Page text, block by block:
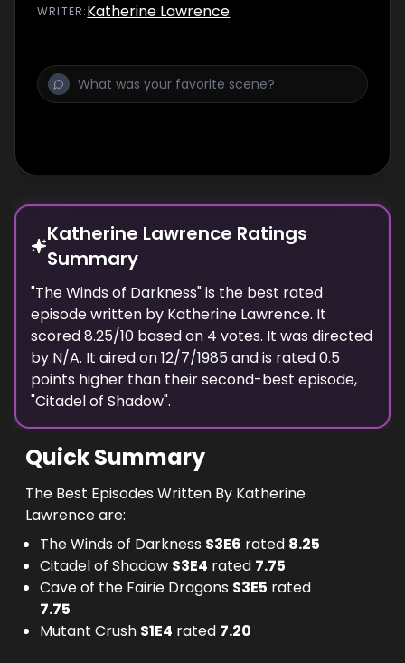
WRITER:Katherine Lawrence
Katherine Lawrence Ratings
Summary
"The Winds of Darkness" is the best rated
episodewritten by Katherine Lawrence. It
scored8.25/10 based on 4 votes. It was directed
by N/A. It aired on12/7/1985 and is rated0.5
points higher than their second-best episode,
"Citadel of Shadow".
Quick Summary
The Best Episodes Written By Katherine
Lawrence are:
The Winds of Darkness S3E6 rated 8.25
Citadel of Shadow S3E4 rated 7.75
Cave of the Fairie Dragons S3E5 rated
7.75
Mutant Crush S1E4 rated 7.20